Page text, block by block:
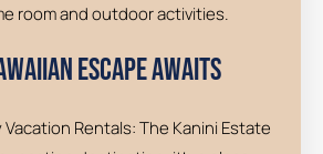
room and outdoor activities.
Escape Awaits
Vacation Rentals: The Kanini Estate